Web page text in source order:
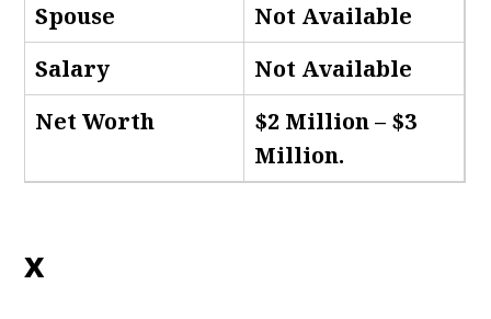
Spouse
Not Available
Salary
Not Available
Net Worth
$2 Million – $3
Million.
x